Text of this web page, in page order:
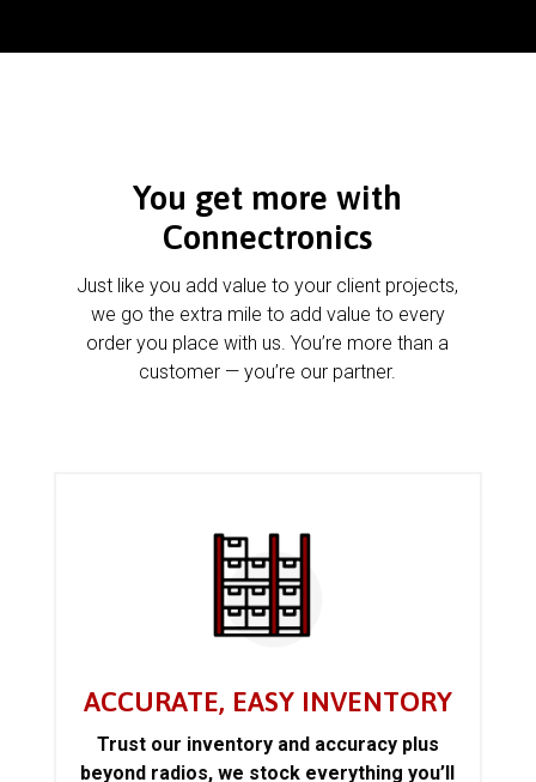
You get more with
Connectronics
Just like you add value to your client projects,
we go the extra mile to add value to every
order you place with us. You’re more than a
customer — you’re our partner.
ACCURATE, EASY INVENTORY
Trust our inventory and accuracy plus
beyond radios, we stock everything you’ll